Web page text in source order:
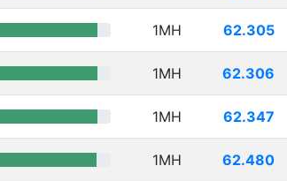
1MH 62.305
1MH 62.306
1MH 62.347
1MH 62.480